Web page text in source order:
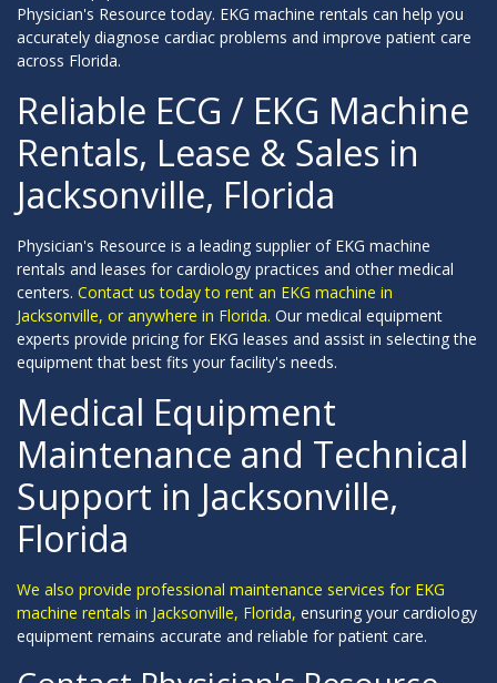
Physician's Resource today. EKG machine rentals can help you
accurately diagnose cardiac problems and improve patient care
across Florida.
Reliable ECG / EKG Machine
Rentals, Lease & Sales in
Jacksonville, Florida
Physician's Resource is a leading supplier of EKG machine
rentals and leases for cardiology practices and other medical
centers. Contact us today to rent an EKG machine in
Jacksonville, or anywhere in Florida. Our medical equipment
experts provide pricing for EKG leases and assist in selecting the
equipment that best fits your facility's needs.
Medical Equipment
Maintenance and Technical
Support in Jacksonville,
Florida
We also provide professional maintenance services for EKG
machine rentals in Jacksonville, Florida, ensuring your cardiology
equipment remains accurate and reliable for patient care.